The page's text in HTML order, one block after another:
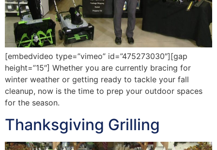
[embedvideo type=”vimeo” id=”475273030″][gap
height=”15″] Whether you are currently bracing for
winter weather or getting ready to tackle your fall
cleanup, now is the time to prep your outdoor spaces
for the season.
Thanksgiving Grilling